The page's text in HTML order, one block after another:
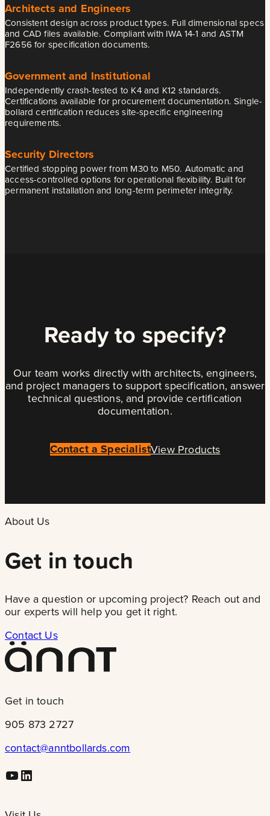
Architects and Engineers
Consistent design across product types. Full dimensional specs
and CAD files available. Compliant with IWA 14-1 and ASTM
F2656 for specification documents.
Government and Institutional
Independently crash-tested to K4 and K12 standards.
Certifications available for procurement documentation. Single-
bollard certification reduces site-specific engineering
requirements.
Security Directors
Certified stopping power from M30 to M50. Automatic and
access-controlled options for operational flexibility. Built for
permanent installation and long-term perimeter integrity.
Ready to specify?
Our team works directly with architects, engineers,
and project managers to support specification, answer
technical questions, and provide certification
documentation.
Contact a SpecialistView Products
About Us
Get in touch
Have a question or upcoming project? Reach out and
our experts will help you get it right.
Contact Us
Get in touch
905 873 2727
contact@anntbollards.com
Youtube LinkedIn